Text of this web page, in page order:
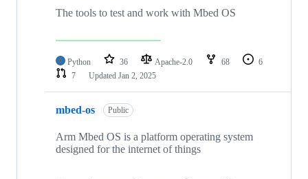
The tools to test and work with Mbed OS
Python 36 Apache-2.0 68
6
7
Updated Jan 2, 2025
mbed-os Public
Arm Mbed OS is a platform operating system
designed for the internet of things